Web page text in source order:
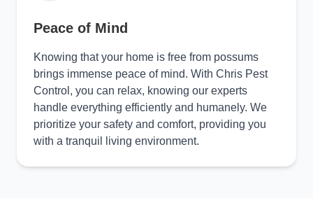
Peace of Mind
Knowing that your home is free from possums
brings immense peace of mind. With Chris Pest
Control, you can relax, knowing our experts
handle everything efficiently and humanely. We
prioritize your safety and comfort, providing you
with a tranquil living environment.